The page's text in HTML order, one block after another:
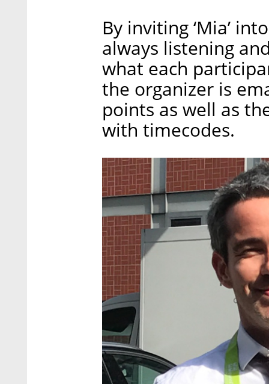
By inviting ‘Mia’
always listening
what each
the organizer is
points as well as
with timecodes.